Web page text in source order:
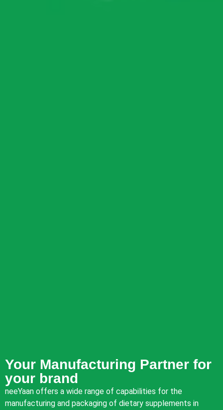
Your Manufacturing Partner for
your brand
neeYaan offers a wide range of capabilities for the
manufacturing and packaging of dietary supplements in